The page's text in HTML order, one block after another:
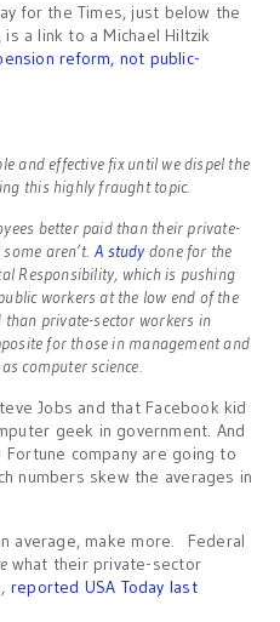
for the Times, just below the
a link to a Michael Hiltzik
reform, not public-
and effective fix until we dispel the
this highly fraught topic.
better paid than their private-
some aren’t.A studydone for the
Responsibility, which is pushing
workers at the low end of the
than private-sector workers in
for those in management and
computer science.
Jobs and that Facebook kid
geek in government. And
company are going to
numbers skew the averages in
average, make more. Federal
what their private-sector
reported USA Today last